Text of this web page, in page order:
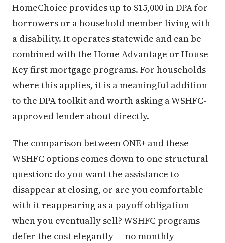
HomeChoice provides up to $15,000 in DPA for
borrowers or a household member living with
a disability. It operates statewide and can be
combined with the Home Advantage or House
Key first mortgage programs. For households
where this applies, it is a meaningful addition
to the DPA toolkit and worth asking a WSHFC-
approved lender about directly.
The comparison between ONE+ and these
WSHFC options comes down to one structural
question: do you want the assistance to
disappear at closing, or are you comfortable
with it reappearing as a payoff obligation
when you eventually sell? WSHFC programs
defer the cost elegantly — no monthly